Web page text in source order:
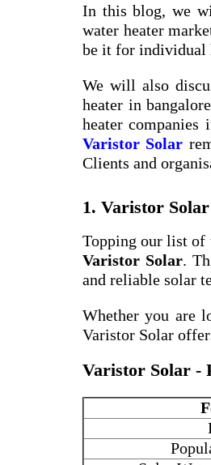
In this blog, we
water heater
be it for individual
We will also
heater in
heater
Varistor Solar
Clients and
1. Varistor Solar
Topping our list of
Varistor Solar.
and reliable solar
Whether you are
Varistor Solar
Varistor Solar -